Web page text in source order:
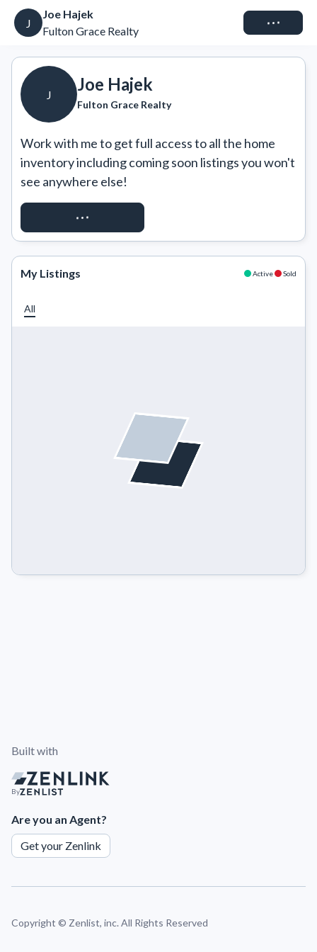
J
Joe Hajek
Fulton Grace Realty
Connect
J
Joe Hajek
Fulton Grace Realty
Work with me to get full access to all the home
inventory including coming soon listings you won't
see anywhere else!
REQUEST ACCESS
My Listings Active Sold
All
Built with
By
Are you an Agent?
Get your Zenlink
Copyright © Zenlist, inc. All Rights Reserved